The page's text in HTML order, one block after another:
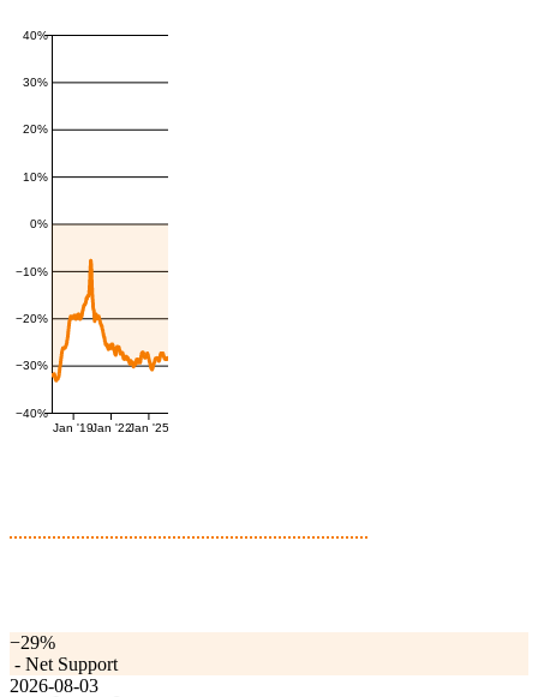
−40%
−30%
−20%
−10%
0%
10%
20%
30%
40%
Jan '19Jan '22Jan '25
−29%
- Net Support
2026-08-03